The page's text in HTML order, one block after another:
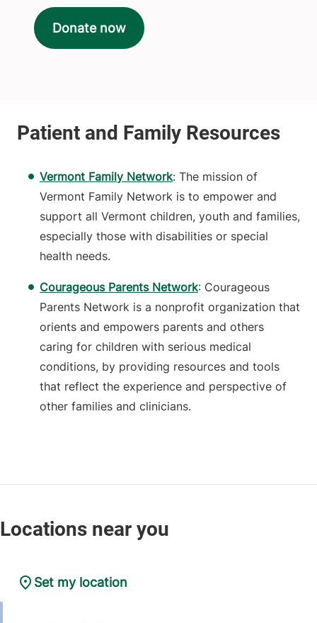
Donate now
Vermont Family Network: The mission of
Vermont Family Network is to empower and
support all Vermont children, youth and families,
especially those with disabilities or special
health needs.
Courageous Parents Network: Courageous
Parents Network is a nonprofit organization that
orients and empowers parents and others
caring for children with serious medical
conditions, by providing resources and tools
that reflect the experience and perspective of
other families and clinicians.
Set my location